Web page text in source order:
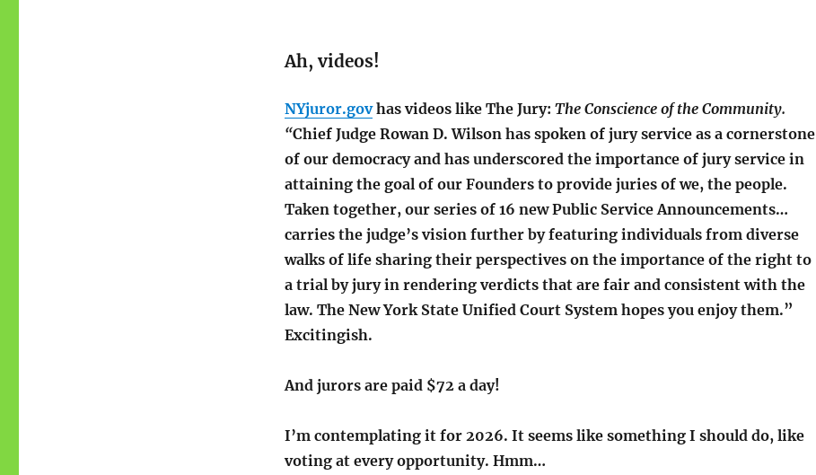
Ah, videos!
NYjuror.govhas videos like The Jury: The Conscience of the Community.
“Chief Judge Rowan D. Wilson has spoken of jury service as a cornerstone
of our democracy and has underscored the importance of jury service in
attaining the goal of our Founders to provide juries of we, the people.
Taken together, our series of 16 new Public Service Announcements…
carries the judge’s vision further by featuring individuals from diverse
walks of life sharing their perspectives on the importance of the right to
a trial by jury in rendering verdicts that are fair and consistent with the
law. The New York State Unified Court System hopes you enjoy them.”
Excitingish.
And jurors are paid $72 a day!
I’m contemplating it for 2026. It seems like something I should do, like
voting at every opportunity. Hmm…